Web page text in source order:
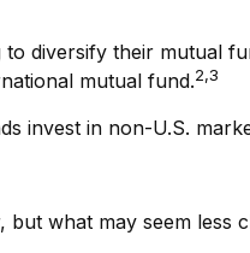
diversify their mutual
mutual fund.2,3
invest in non-U.S.
but what may seem